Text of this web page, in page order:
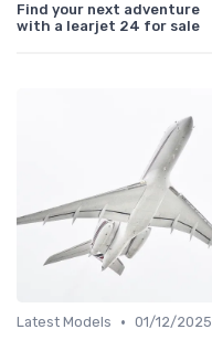
Find your next adventure
with a learjet 24 for sale
Latest Models • 01/12/2025